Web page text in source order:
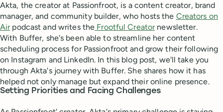
Akta, the creator at Passionfroot, is a content creator, brand
manager, and community builder, who hosts the Creators on
Airpodcast and writes the Frootful Creatornewsletter.
With Buffer, she's been able to streamline her content
scheduling process for Passionfroot and grow their following
on Instagram and LinkedIn. In this blog post, we'll take you
through Akta's journey with Buffer. She shares how it has
helped not only manage but expand their online presence.
Setting Priorities and Facing Challenges